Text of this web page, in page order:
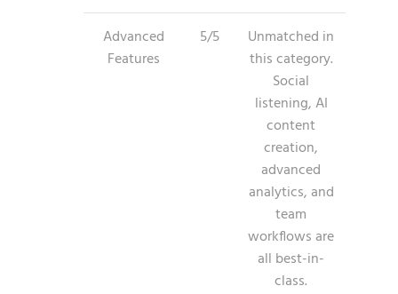
Advanced
Features
5/5
Unmatched in
this category.
Social
listening, AI
content
creation,
advanced
analytics, and
team
workflows are
all best-in-
class.